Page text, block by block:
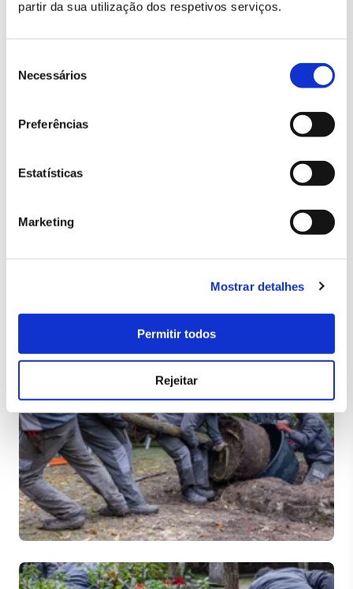
partir da sua utilização dos respetivos serviços.
Necessários
Preferências
Estatísticas
Marketing
Mostrar detalhes
Permitir todos
Rejeitar